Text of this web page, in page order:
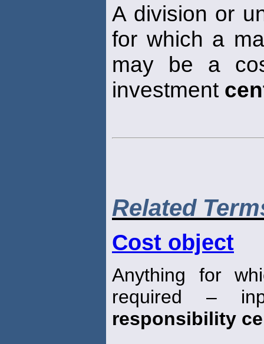
A division or
for which a
may be a
investment
Related
Cost object
Anything for
required –
responsibility